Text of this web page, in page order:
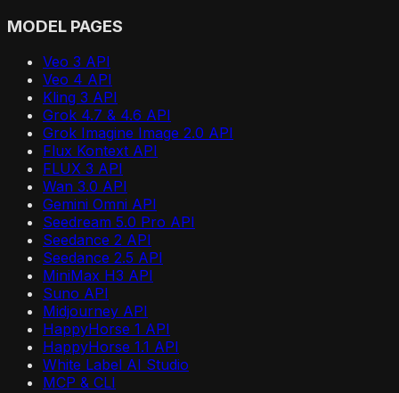
MODEL PAGES
Veo 3 API
Veo 4 API
Kling 3 API
Grok 4.7 & 4.6 API
Grok Imagine Image 2.0 API
Flux Kontext API
FLUX 3 API
Wan 3.0 API
Gemini Omni API
Seedream 5.0 Pro API
Seedance 2 API
Seedance 2.5 API
MiniMax H3 API
Suno API
Midjourney API
HappyHorse 1 API
HappyHorse 1.1 API
White Label AI Studio
MCP & CLI